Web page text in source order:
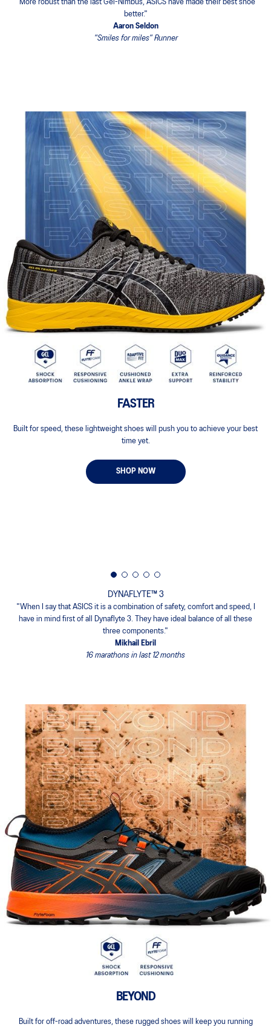
"One of the most comfortable shoe ever, ideal for long and progressive
races"
Yana Savechko
Paris Marathon Finisher
FASTER
Built for speed, these lightweight shoes will push you to achieve your best
time yet.
SHOP NOW
DYNAFLYTE™ 3
"When I say that ASICS it is a combination of safety, comfort and speed, I
have in mind first of all Dynaflyte 3. They have ideal balance of all these
three components."
Mikhail Ebril
16 marathons in last 12 months
BEYOND
Built for off-road adventures, these rugged shoes will keep you running